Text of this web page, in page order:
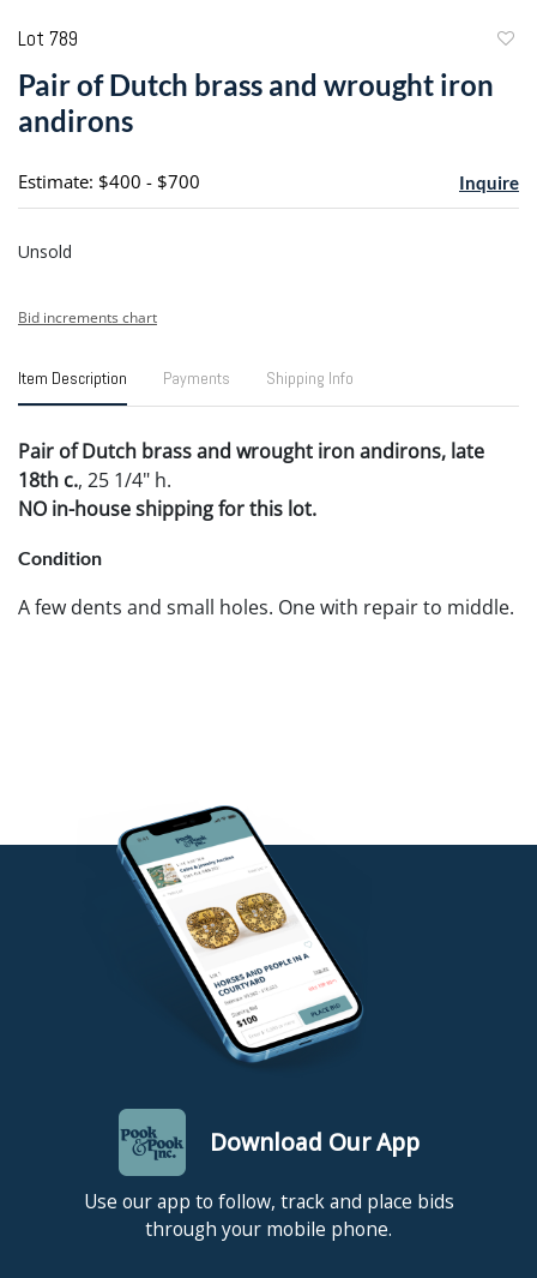
Lot 789
Pair of Dutch brass and wrought iron
andirons
Estimate: $400 - $700 Inquire
Unsold
Bid increments chart
Item Description Payments Shipping Info
Pair of Dutch brass and wrought iron andirons, late
18th c., 25 1/4" h.
NO in-house shipping for this lot.
Condition
A few dents and small holes. One with repair to middle.
Download Our App
Use our app to follow, track and place bids
through your mobile phone.